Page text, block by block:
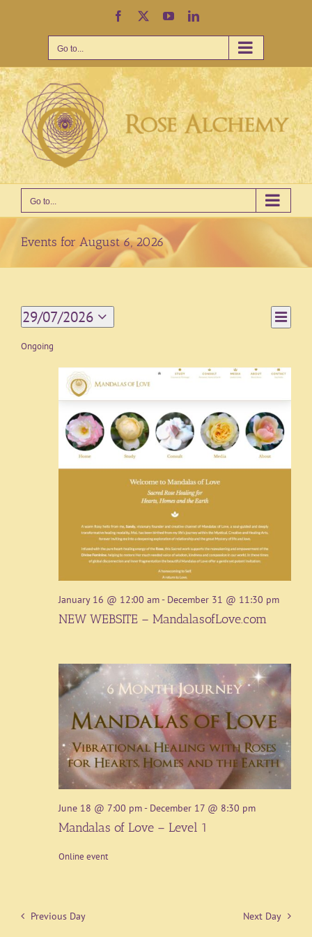
Facebook YouTubeLinkedIn
Go to...
Go to...
Events for August 6, 2026
Views
Event
Views
Day
29/07/2026
Select
date.
Ongoing
January 16 @ 12:00 am- December 31 @ 11:30 pm
NEW WEBSITE – MandalasofLove.com
June 18 @ 7:00 pm- December 17 @ 8:30 pm
Mandalas of Love – Level 1
Online event
Previous Day Next Day